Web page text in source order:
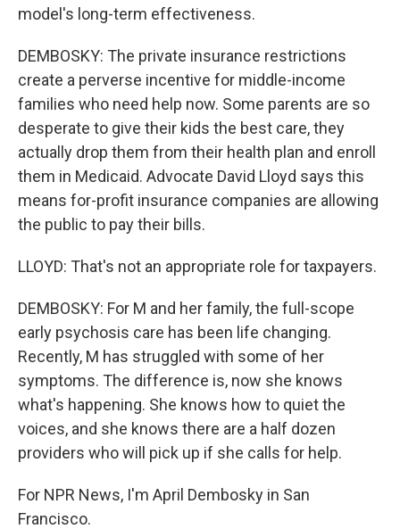
model's long-term effectiveness.
DEMBOSKY: The private insurance restrictions
create a perverse incentive for middle-income
families who need help now. Some parents are so
desperate to give their kids the best care, they
actually drop them from their health plan and enroll
them in Medicaid. Advocate David Lloyd says this
means for-profit insurance companies are allowing
the public to pay their bills.
LLOYD: That's not an appropriate role for taxpayers.
DEMBOSKY: For M and her family, the full-scope
early psychosis care has been life changing.
Recently, M has struggled with some of her
symptoms. The difference is, now she knows
what's happening. She knows how to quiet the
voices, and she knows there are a half dozen
providers who will pick up if she calls for help.
For NPR News, I'm April Dembosky in San
Francisco.